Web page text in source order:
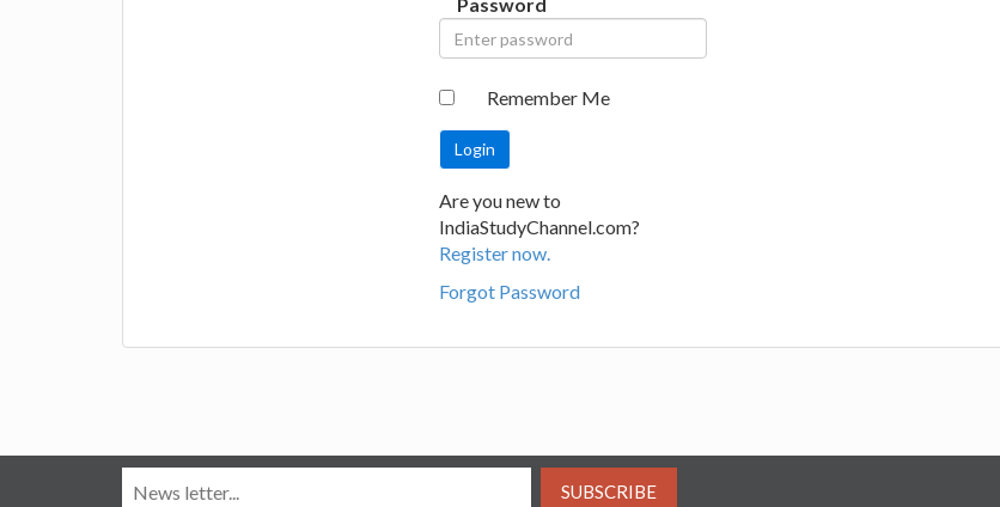
Password
Remember Me
Are you new to
IndiaStudyChannel.com?
Register now.
Forgot Password
SUBSCRIBE